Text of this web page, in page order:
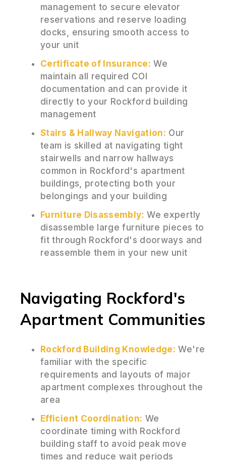
management to secure elevator
reservations and reserve loading
docks, ensuring smooth access to
your unit
Certificate of Insurance: We
maintain all required COI
documentation and can provide it
directly to your Rockford building
management
Stairs & Hallway Navigation: Our
team is skilled at navigating tight
stairwells and narrow hallways
common in Rockford's apartment
buildings, protecting both your
belongings and your building
Furniture Disassembly: We expertly
disassemble large furniture pieces to
fit through Rockford's doorways and
reassemble them in your new unit
Navigating Rockford's
Apartment Communities
Rockford Building Knowledge: We're
familiar with the specific
requirements and layouts of major
apartment complexes throughout the
area
Efficient Coordination: We
coordinate timing with Rockford
building staff to avoid peak move
times and reduce wait periods